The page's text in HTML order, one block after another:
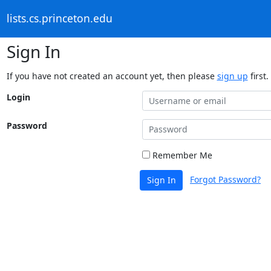
lists.cs.princeton.edu
Sign In
If you have not created an account yet, then please sign up first.
Login
Password
Remember Me
Sign In Forgot Password?